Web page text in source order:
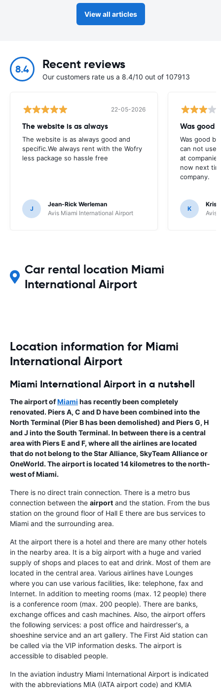
View all articles
8.4 Recent reviews
Our customers rate us a 8.4/10 out of 107913
22-05-2026
The website is as always
The website is as always good and
specific.We always rent with the Wofry
less package so hassle free
J
Jean-Rick Werleman
Avis Miami International Airport
Was good
Was good
can not use
at
now next
company.
K
Avis
Car rental location Miami
International Airport
Location information for Miami
International Airport
Miami International Airport in a nutshell
The airport ofMiami has recently been completely
renovated. Piers A, C and D have been combined into the
North Terminal (Pier B has been demolished) and Piers G, H
and J into the South Terminal. In between there is a central
area with Piers E and F, where all the airlines are located
that do not belong to the Star Alliance, SkyTeam Alliance or
OneWorld. The airport is located 14 kilometres to the north-
west ofMiami.
There is no direct train connection. There is a metro bus
connection between the airport and the station. From the bus
station on the ground floor of Hall E there are bus services to
Miami and the surrounding area.
At the airport there is a hotel and there are many other hotels
in the nearby area. It is a big airport with a huge and varied
supply of shops and places to eat and drink. Most of them are
located in the central area. Various airlines have Lounges
where you can use various facilities, like: telephone, fax and
Internet. In addition to meeting rooms (max. 12 people) there
is a conference room (max. 200 people). There are banks,
exchange offices and cash machines. Also, the airport offers
the following services: a post office and hairdresser's, a
shoeshine service and an art gallery. The First Aid station can
be called via the VIP information desks. The airport is
accessible to disabled people.
In the aviation industry Miami International Airport is indicated
with the abbreviations MIA (IATA airport code) and KMIA